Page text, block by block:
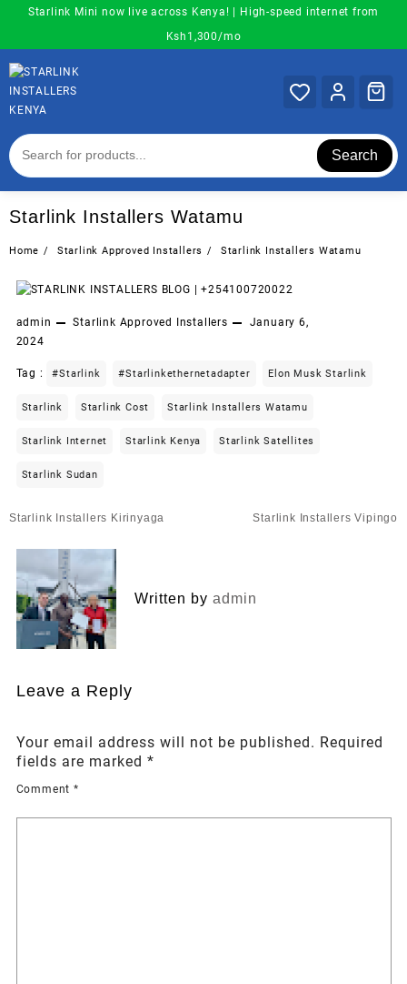
content
Starlink Mini now live across Kenya! | High-speed internet from
Ksh1,300/mo
Search
Starlink Installers Watamu
Home Starlink Approved Installers Starlink Installers Watamu
admin Starlink Approved Installers
January 6,
2024
Tag : #starlink #starlinkethernetadapter Elon Musk Starlink
Starlink Starlink Cost Starlink Installers Watamu
Starlink Internet Starlink Kenya Starlink Satellites
Starlink Sudan
Post
Starlink Installers Kirinyaga Starlink Installers Vipingo
Written by admin
Leave a Reply
Your email address will not be published. Required
fields are marked *
Comment *